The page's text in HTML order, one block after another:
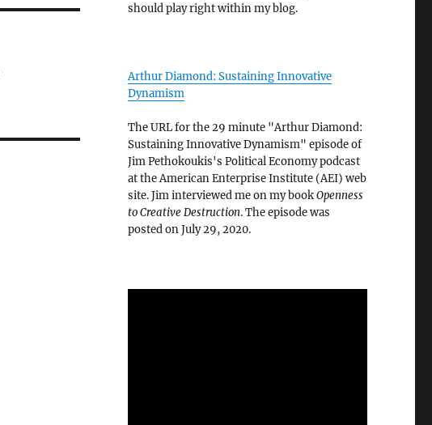
should play right within my blog.
Arthur Diamond: Sustaining Innovative
Dynamism
The URL for the 29 minute "Arthur Diamond:
Sustaining Innovative Dynamism" episode of
Jim Pethokoukis's Political Economy podcast
at the American Enterprise Institute (AEI) web
site. Jim interviewed me on my bookOpenness
to Creative Destruction. The episode was
posted on July 29, 2020.